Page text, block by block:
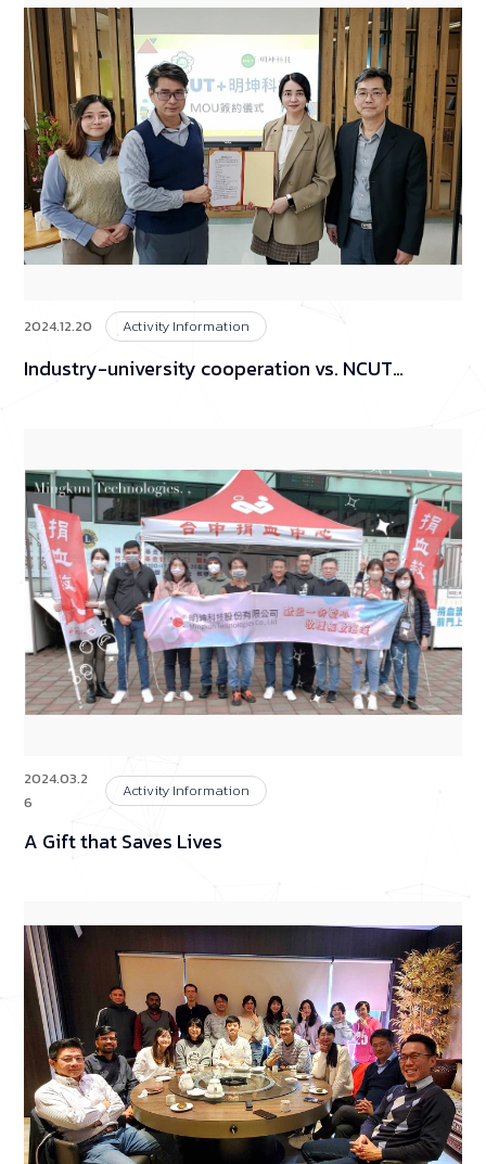
2024.12.20 Activity Information
Industry-university cooperation vs. NCUT
2024.03.2
6
Activity Information
A Gift that Saves Lives